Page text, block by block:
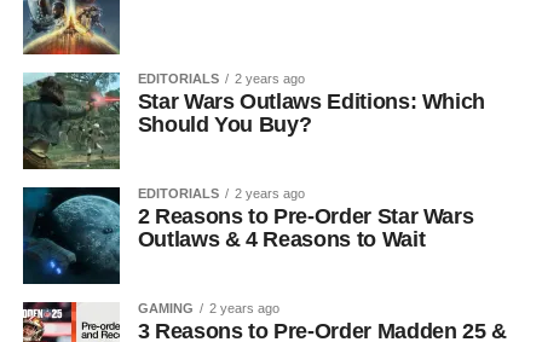
EDITORIALS 2 years ago
Star Wars Outlaws Editions: Which
Should You Buy?
EDITORIALS 2 years ago
2 Reasons to Pre-Order Star Wars
Outlaws & 4 Reasons to Wait
GAMING 2 years ago
3 Reasons to Pre-Order Madden 25 &